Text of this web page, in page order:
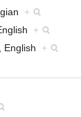
+
+
, English +